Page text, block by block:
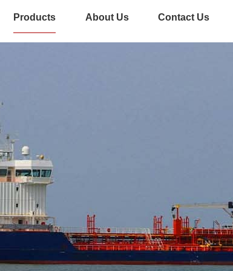
Products About Us Contact Us